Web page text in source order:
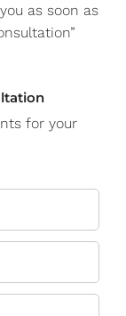
as soon as
for your